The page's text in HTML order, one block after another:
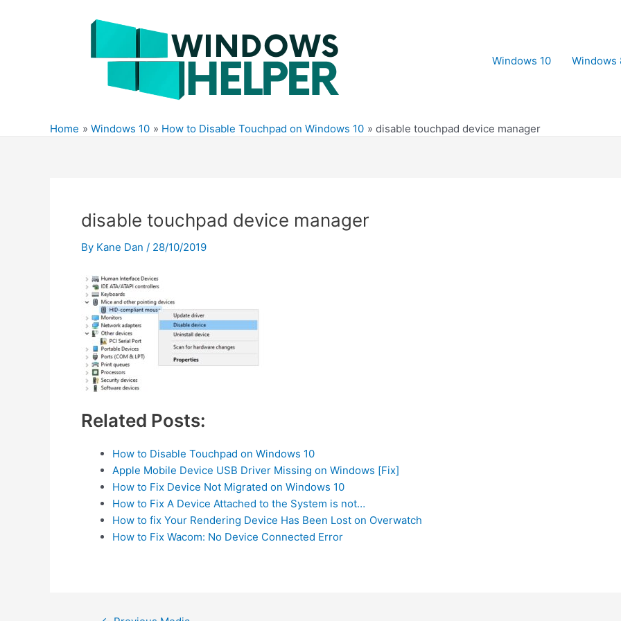
Windows 10
Windows
Home Windows 10 How to Disable Touchpad on Windows 10 disable touchpad device manager
disable touchpad device manager
By Kane Dan / 28/10/2019
Related Posts:
How to Disable Touchpad on Windows 10
Apple Mobile Device USB Driver Missing on Windows [Fix]
How to Fix Device Not Migrated on Windows 10
How to Fix A Device Attached to the System is not…
How to fix Your Rendering Device Has Been Lost on Overwatch
How to Fix Wacom: No Device Connected Error